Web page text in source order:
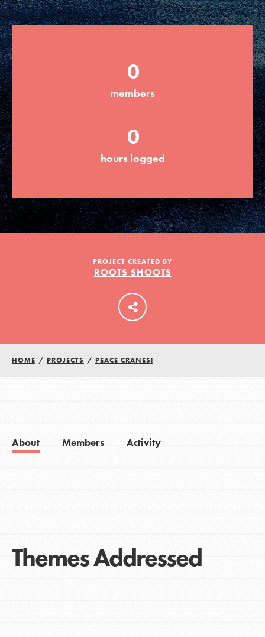
Groups
Take Action
ELSEWHERE
Visit JaneGoodall.org
Good For All News
LOG IN
0
members
0
hours logged
PROJECT CREATED BY
ROOTS SHOOTS
HOME / PROJECTS / PEACE CRANES!
About Members Activity
Themes Addressed